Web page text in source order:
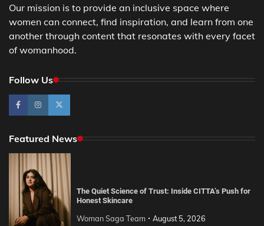
Our mission is to provide an inclusive space where
women can connect, find inspiration, and learn from one
another through content that resonates with every facet
of womanhood.
Follow Us
Featured News
The Quiet Science of Trust: Inside CITTA’s Push for
Honest Skincare
Woman Saga Team August 5, 2026